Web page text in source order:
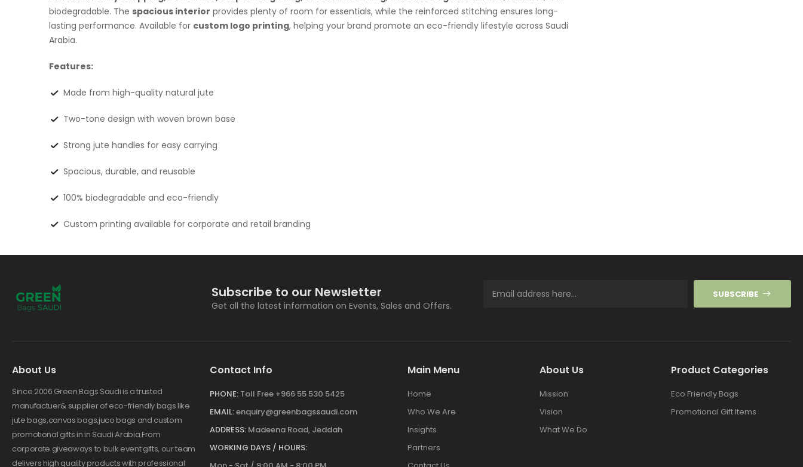
biodegradable. The spacious interior provides plenty of room for essentials, while the reinforced stitching ensures long-
lasting performance. Available for custom logo printing, helping your brand promote an eco-friendly lifestyle across Saudi
Arabia.
Features:
Made from high-quality natural jute
Two-tone design with woven brown base
Strong jute handles for easy carrying
Spacious, durable, and reusable
100% biodegradable and eco-friendly
Custom printing available for corporate and retail branding
Subscribe to our Newsletter
Get all the latest information on Events, Sales and Offers.
SUBSCRIBE
About Us
Since 2006 Green Bags Saudi is a trusted
manufactuer& supplier of eco-friendly bags like
jute bags,canvas bags,juco bags and custom
promotional gifts in in Saudi Arabia.From
corporate giveaways to bulk event gifts, our team
delivers high quality products with professional
Contact Info
PHONE: Toll Free +966 55 530 5425
EMAIL:enquiry@greenbagssaudi.com
ADDRESS: Madeena Road, Jeddah
WORKING DAYS / HOURS:
Main Menu
Home
Who We Are
Insights
Partners
About Us
Mission
Vision
What We Do
Product Categories
Eco Friendly Bags
Promotional Gift Items